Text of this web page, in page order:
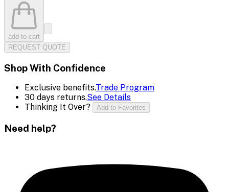
add to cart
REQUEST QUOTE
Shop With Confidence
Exclusive benefits.Trade Program
30 days returns.See Details
Thinking It Over?
Add to Favorites
Need help?